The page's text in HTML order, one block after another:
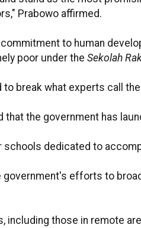
Prabowo affirmed.
to human
poor under the Sekolah
break what experts call
that the government has
dedicated to
efforts to
including those in remote